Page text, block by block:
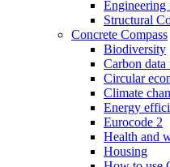
Engineering
Structural
Concrete Compass
Biodiversity
Carbon
Circular
Climate
Energy
Eurocode 2
Health and
Housing